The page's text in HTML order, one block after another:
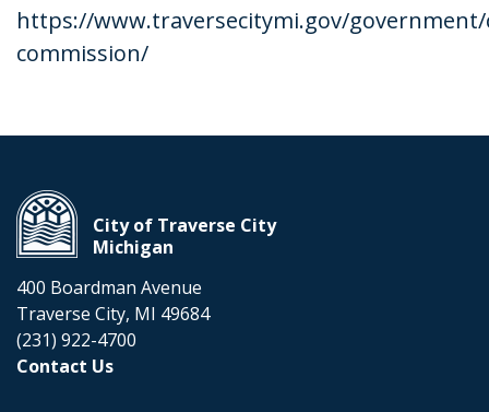
https://www.traversecitymi.gov/
commission/
City of Traverse City
Michigan
400 Boardman Avenue
Traverse City, MI 49684
(231) 922-4700
Contact Us